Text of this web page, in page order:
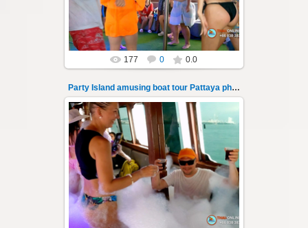
Thai-Online
177 0 0.0
Party Island amusing boat tour Pattaya photo 137
08.11.2024
"Party Island" is a fascinating sea tour from
Pattaya across the Gulf of Thailand to the
islands of Koh Krok and Koh ...
Thai-Online